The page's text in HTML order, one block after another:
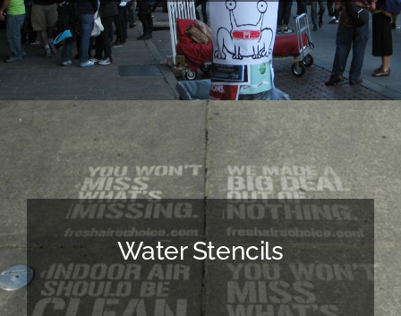
Water Stencils